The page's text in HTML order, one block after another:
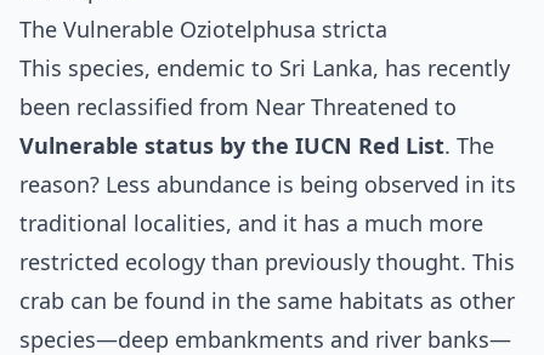
The Vulnerable Oziotelphusa stricta
This species, endemic to Sri Lanka, has recently
been reclassified from Near Threatened to
Vulnerable status by the IUCN Red List. The
reason? Less abundance is being observed in its
traditional localities, and it has a much more
restricted ecology than previously thought. This
crab can be found in the same habitats as other
species—deep embankments and river banks—